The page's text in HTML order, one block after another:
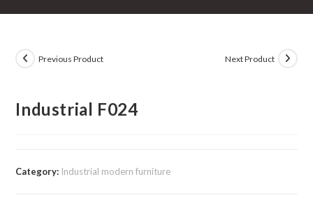
Previous Product Next Product
Industrial F024
Category: Industrial modern furniture